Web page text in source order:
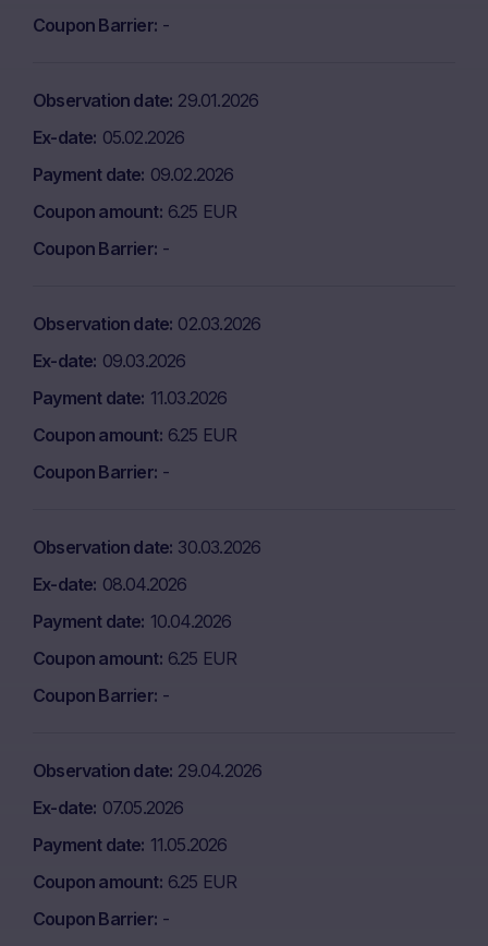
Coupon Barrier -
Observation date 29.01.2026
Ex-date 05.02.2026
Payment date 09.02.2026
Coupon amount 6.25 EUR
Coupon Barrier -
Observation date 02.03.2026
Ex-date 09.03.2026
Payment date 11.03.2026
Coupon amount 6.25 EUR
Coupon Barrier -
Observation date 30.03.2026
Ex-date 08.04.2026
Payment date 10.04.2026
Coupon amount 6.25 EUR
Coupon Barrier -
Observation date 29.04.2026
Ex-date 07.05.2026
Payment date 11.05.2026
Coupon amount 6.25 EUR
Coupon Barrier -